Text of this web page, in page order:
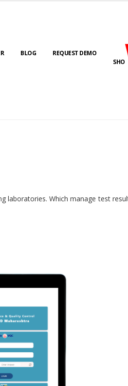
BLOG
REQUEST DEMO
SHO
laboratories. Which manage test